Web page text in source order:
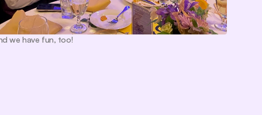
we have fun, too!